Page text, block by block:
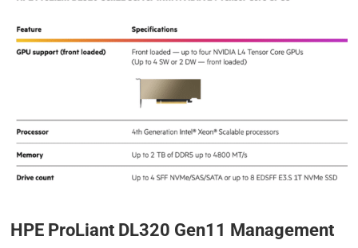
HPE ProLiant DL320 Gen11 Management